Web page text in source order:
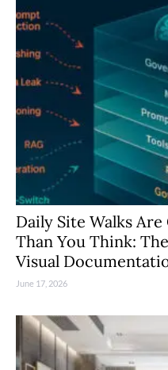
Daily Site Walks
Than You Think:
Visual
June 17, 2026